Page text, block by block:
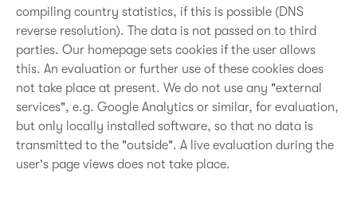
compiling country statistics, if this is possible (DNS
reverse resolution). The data is not passed on to third
parties. Our homepage sets cookies if the user allows
this. An evaluation or further use of these cookies does
not take place at present. We do not use any "external
services", e.g. Google Analytics or similar, for evaluation,
but only locally installed software, so that no data is
transmitted to the "outside". A live evaluation during the
user's page views does not take place.